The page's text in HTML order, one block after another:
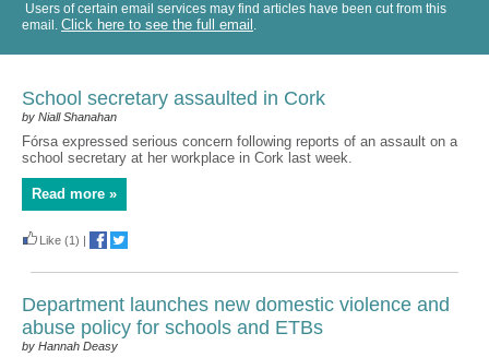
Users of certain email services may find articles have been cut from this
email. Click here to see the full email .
School secretary assaulted in Cork
by Niall Shanahan
Fórsa expressed serious concern following reports of an assault on a
school secretary at her workplace in Cork last week.
Read more »
Like (1) |
Department launches new domestic violence and
abuse policy for schools and ETBs
by Hannah Deasy